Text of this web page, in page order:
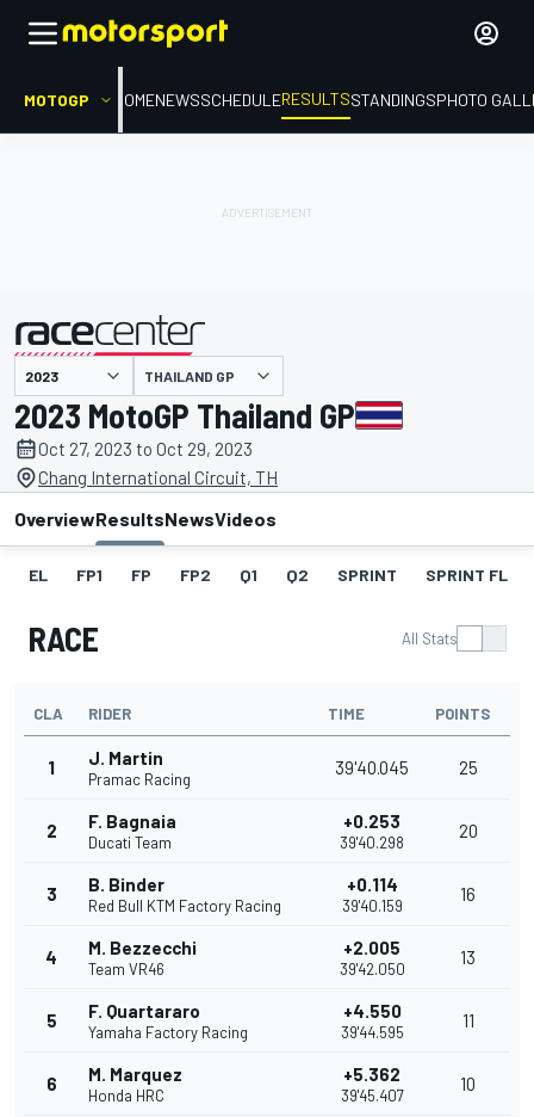
MOTOGP HOMENEWSSCHEDULERESULTSSTANDINGSPHOTO
presented by THAILAND GP
2023 MotoGP Thailand GP
Oct 27, 2023 to Oct 29, 2023
Chang International Circuit, TH
OverviewResultsNewsVideos
EL FP1 FP FP2 Q1 Q2 SPRINT SPRINT FL
RACE All Stats
CLA RIDER TIME POINTS
1 J. Martin
Pramac Racing
39'40.045 25
2 F. Bagnaia
Ducati Team
+0.253
39'40.298
20
3 B. Binder
Red Bull KTM Factory Racing
+0.114
39'40.159
16
4 M. Bezzecchi
Team VR46
+2.005
39'42.050
13
5 F. Quartararo
Yamaha Factory Racing
+4.550
39'44.595
11
6 M. Marquez
Honda HRC
+5.362
39'45.407
10